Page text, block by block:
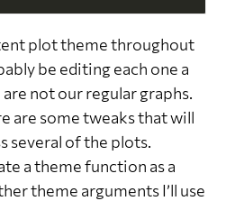
plot theme throughout
be editing each one a
not our regular graphs.
are some tweaks that will
several of the plots.
a theme function as a
theme arguments I’ll use